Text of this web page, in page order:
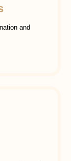
and